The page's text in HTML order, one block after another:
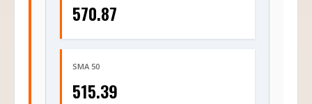
570.87
SMA 50
515.39